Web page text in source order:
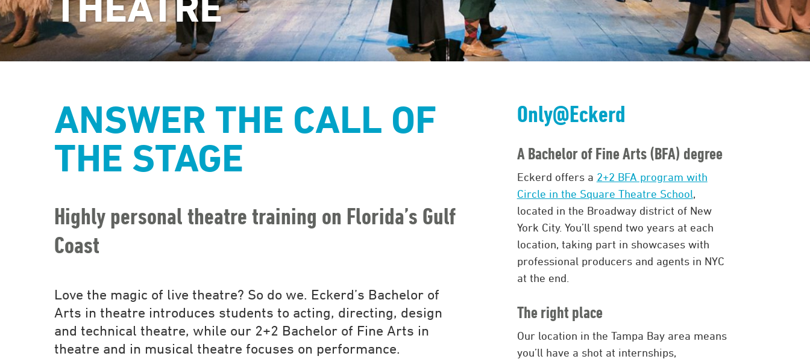
ANSWER THE CALL OF
THE STAGE
Highly personal theatre training on Florida’s Gulf
Coast
Love the magic of live theatre? So do we. Eckerd’s Bachelor of
Arts in theatre introduces students to acting, directing, design
and technical theatre, while our 2+2 Bachelor of Fine Arts in
theatre and in musical theatre focuses on performance.
Only@Eckerd
A Bachelor of Fine Arts (BFA) degree
Eckerd offers a 2+2 BFA program with
Circle in the Square Theatre School,
located in the Broadway district of New
York City. You’ll spend two years at each
location, taking part in showcases with
professional producers and agents in NYC
at the end.
The right place
Our location in the Tampa Bay area means
you’ll have a shot at internships,